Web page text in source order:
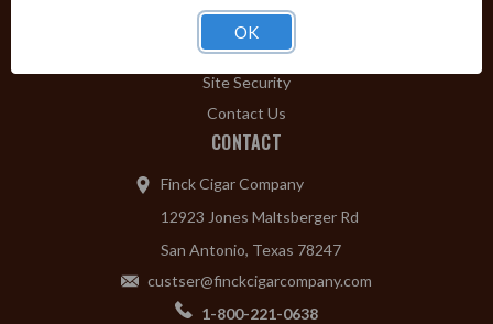
Privacy Policy
Shipping & Returns
Site Security
Contact Us
CONTACT
Finck Cigar Company
12923 Jones Maltsberger Rd
San Antonio, Texas 78247
custser@finckcigarcompany.com
1-800-221-0638
OK